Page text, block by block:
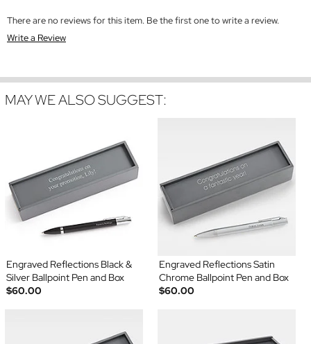
There are no reviews for this item. Be the first one to write a review.
Write a Review
MAY WE ALSO SUGGEST:
Engraved Reflections Black &
Silver Ballpoint Pen and Box
$60.00
Engraved Reflections Satin
Chrome Ballpoint Pen and Box
$60.00